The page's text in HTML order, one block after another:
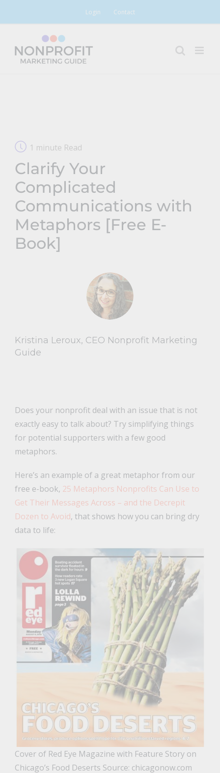
Login Contact
1 minute Read
Clarify Your
Complicated
Communications with
Metaphors [Free E-
Book]
Kristina Leroux, CEO Nonprofit Marketing
Guide
Does your nonprofit deal with an issue that is not
exactly easy to talk about? Try simplifying things
for potential supporters with a few good
metaphors.
Here’s an example of a great metaphor from our
free e-book, 25 Metaphors Nonprofits Can Use to
Get Their Messages Across – and the Decrepit
Dozen to Avoid, that shows how you can bring dry
data to life:
Cover of Red Eye Magazine with Feature Story on
Chicago’s Food Deserts Source: chicagonow.com